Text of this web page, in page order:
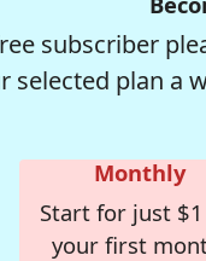
subscriber
selected plan a
Monthly
Start for just
your first